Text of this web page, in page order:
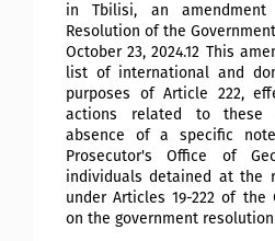
in Tbilisi, an
Resolution of the
October 23, 2024.12 This
list of international and
purposes of Article 222,
actions related to these
absence of a specific
Prosecutor's Office of
individuals detained at the
under Articles 19-222 of the
on the government